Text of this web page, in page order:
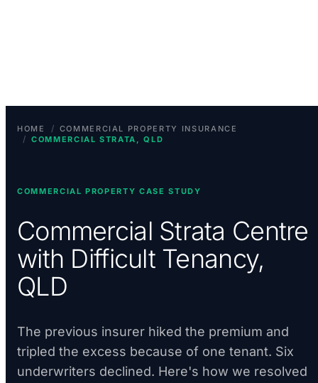
HOME / COMMERCIAL PROPERTY INSURANCE
/ COMMERCIAL STRATA, QLD
COMMERCIAL PROPERTY CASE STUDY
Commercial Strata Centre
with Difficult Tenancy,
QLD
The previous insurer hiked the premium and
tripled the excess because of one tenant. Six
underwriters declined. Here's how we resolved